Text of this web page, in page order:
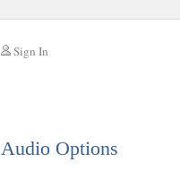
Sign In
Audio Options